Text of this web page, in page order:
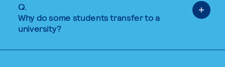
Q.
Why do some students transfer to a
university?